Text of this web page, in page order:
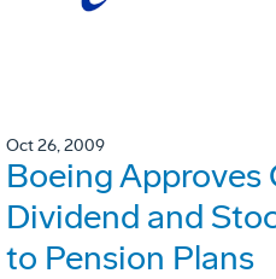
Oct 26, 2009
Boeing Approves
Dividend and
to Pension Plans